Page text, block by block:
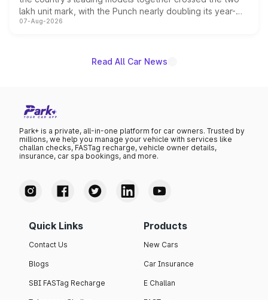
lakh unit mark, with the Punch nearly doubling its year-
on-year volumes to stand out as the fastest-growing
07-Aug-2026
Read All Car News
Park+ is a private, all-in-one platform for car owners. Trusted by
millions, we help you manage your vehicle with services like
challan checks, FASTag recharge, vehicle owner details,
insurance, car spa bookings, and more.
Quick Links
Contact Us
Blogs
SBI FASTag Recharge
Products
New Cars
Car Insurance
E Challan